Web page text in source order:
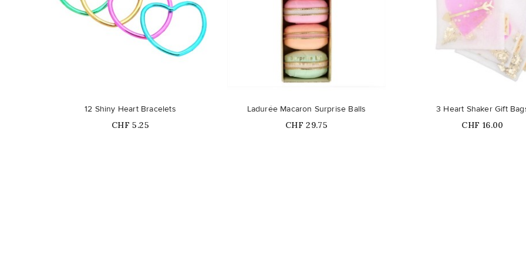
12 Shiny Heart Bracelets
Price
CHF 5.25
Ladurée Macaron Surprise Balls
Price
CHF 29.75
3 Heart Shaker Gift
Price
CHF 16.00